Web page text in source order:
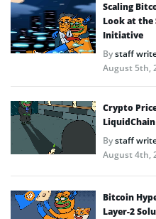
Scaling
Look at the
Initiative
Bystaff
August 5th,
Crypto
LiquidChain
Bystaff
August 4th,
Bitcoin
Layer-2